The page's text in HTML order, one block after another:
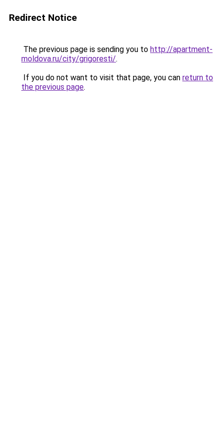
Redirect Notice
The previous page is sending you to http://apartment-
moldova.ru/city/grigoresti/.
If you do not want to visit that page, you can return to
the previous page.